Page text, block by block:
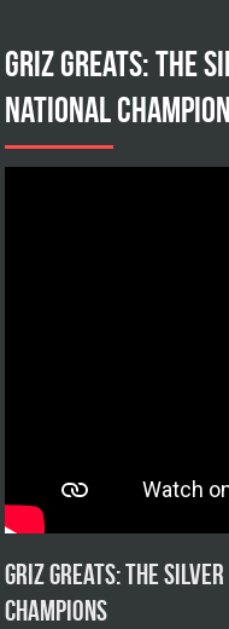
Griz Greats: The
national
Griz Greats: The
champions